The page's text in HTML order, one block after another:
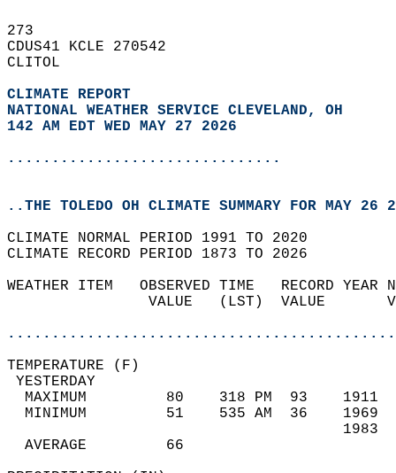
273
CDUS41 KCLE 270542
CLITOL
CLIMATE REPORT
NATIONAL WEATHER SERVICE CLEVELAND, OH
142 AM EDT WED MAY 27 2026
...............................
..THE TOLEDO OH CLIMATE SUMMARY FOR MAY 26
CLIMATE NORMAL PERIOD 1991 TO 2020
CLIMATE RECORD PERIOD 1873 TO 2026
WEATHER ITEM   OBSERVED TIME   RECORD
VALUE   (LST)  VALUE
MAXIMUM         80    318 PM  93
MINIMUM         51    535 AM  36
AVERAGE         66